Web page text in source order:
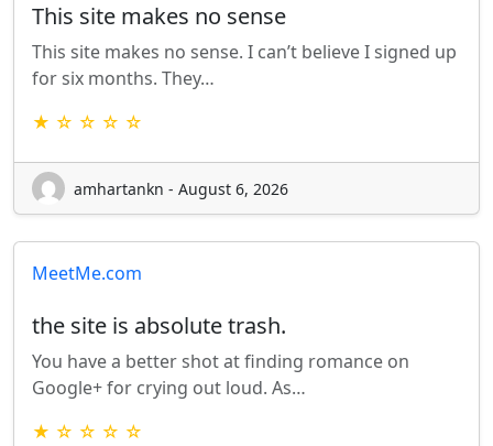
This site makes no sense
This site makes no sense. I can’t believe I signed up
for six months. They…
★ ☆ ☆ ☆ ☆
amhartankn - August 6, 2026
MeetMe.com
the site is absolute trash.
You have a better shot at finding romance on
Google+ for crying out loud. As…
★ ☆ ☆ ☆ ☆